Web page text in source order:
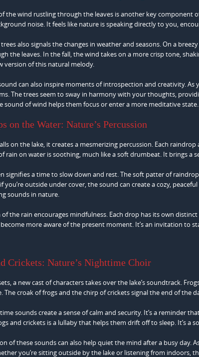
the wind rustling through the leaves is another key component
noise. It feels like nature is speaking directly to you,
also signals the changes in weather and seasons. On a
the leaves. In the fall, the wind takes on a more crisp tone,
version of this natural melody.
can also inspire moments of introspection and creativity.
The trees seem to sway in harmony with your thoughts,
sound of wind helps them focus or enter a more meditative state.
on the Water: Nature’s Percussion
on the lake, it creates a mesmerizing percussion. Each
rain on water is soothing, much like a soft drumbeat. It brings a
signifies a time to slow down and rest. The soft patter of
you’re outside under cover, the sound can create a cozy,
sounds in nature.
the rain encourages mindfulness. Each drop has its own
more aware of the present moment. It’s an invitation to
Crickets: Nature’s Nighttime Choir
a new cast of characters takes over the lake’s soundtrack.
The croak of frogs and the chirp of crickets signal the end of the
sounds create a sense of calm and security. It’s a reminder
and crickets is a lullaby that helps them drift off to sleep. It’s
of these sounds can also help quiet the mind after a busy day.
you’re sitting outside by the lake or listening from indoors,